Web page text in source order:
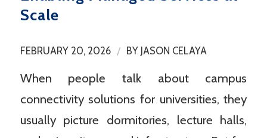
Scale
FEBRUARY 20, 2026 / BY JASON CELAYA
When people talk about campus
connectivity solutions for universities, they
usually picture dormitories, lecture halls,